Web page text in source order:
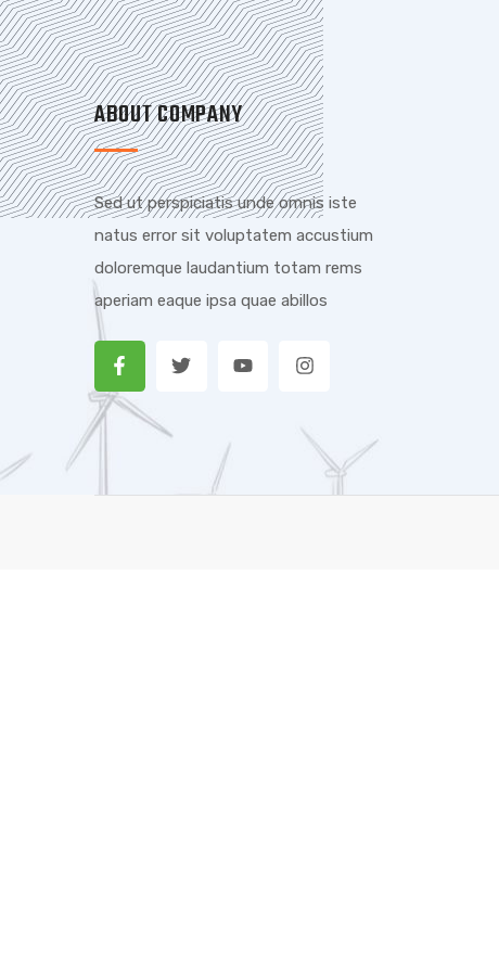
ABOUT COMPANY
Sed ut perspiciatis unde omnis iste
natus error sit voluptatem accustium
doloremque laudantium totam rems
aperiam eaque ipsa quae abillos